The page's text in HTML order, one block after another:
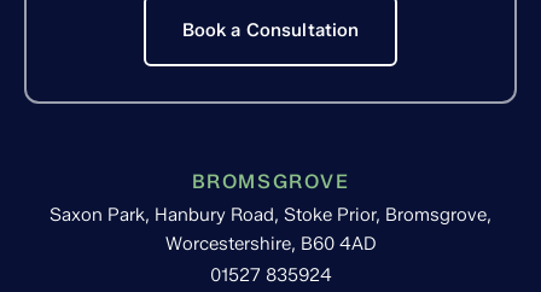
Book a Consultation
BROMSGROVE
Saxon Park, Hanbury Road, Stoke Prior, Bromsgrove,
Worcestershire, B60 4AD
01527 835924